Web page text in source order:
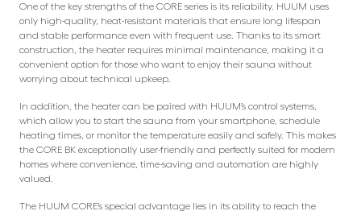
One of the key strengths of the CORE series is its reliability. HUUM uses
only high-quality, heat-resistant materials that ensure long lifespan
and stable performance even with frequent use. Thanks to its smart
construction, the heater requires minimal maintenance, making it a
convenient option for those who want to enjoy their sauna without
worrying about technical upkeep.
In addition, the heater can be paired with HUUM’s control systems,
which allow you to start the sauna from your smartphone, schedule
heating times, or monitor the temperature easily and safely. This makes
the CORE BK exceptionally user-friendly and perfectly suited for modern
homes where convenience, time-saving and automation are highly
valued.
The HUUM CORE’s special advantage lies in its ability to reach the